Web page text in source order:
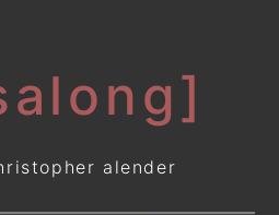
alender